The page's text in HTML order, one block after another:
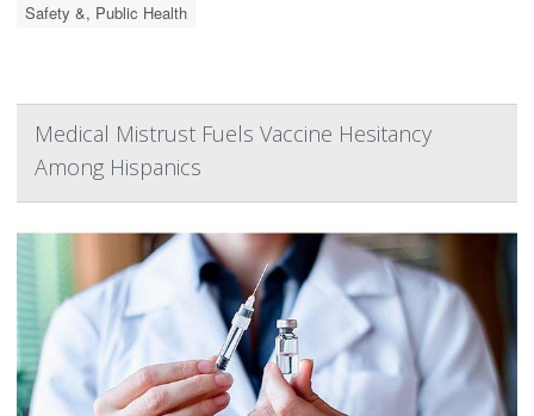
Safety &, Public Health
Medical Mistrust Fuels Vaccine Hesitancy
Among Hispanics